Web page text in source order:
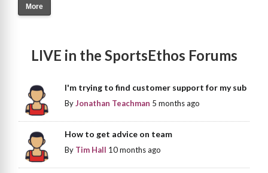
More
LIVE in the SportsEthos Forums
I'm trying to find customer support for my sub
ByJonathan Teachman 5 months ago
How to get advice on team
By Tim Hall 10 months ago